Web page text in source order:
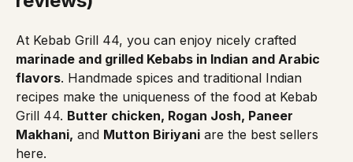
At Kebab Grill 44, you can enjoy nicely crafted
marinade and grilled Kebabs in Indian and Arabic
flavors. Handmade spices and traditional Indian
recipes make the uniqueness of the food at Kebab
Grill 44. Butter chicken, Rogan Josh, Paneer
Makhani, and Mutton Biriyani are the best sellers
here.